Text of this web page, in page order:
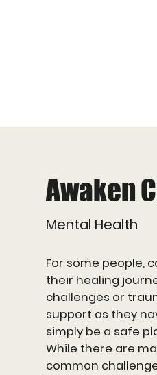
Awaken
Mental Health
For some people,
their healing
challenges or
support as they
simply be a safe
While there are
common